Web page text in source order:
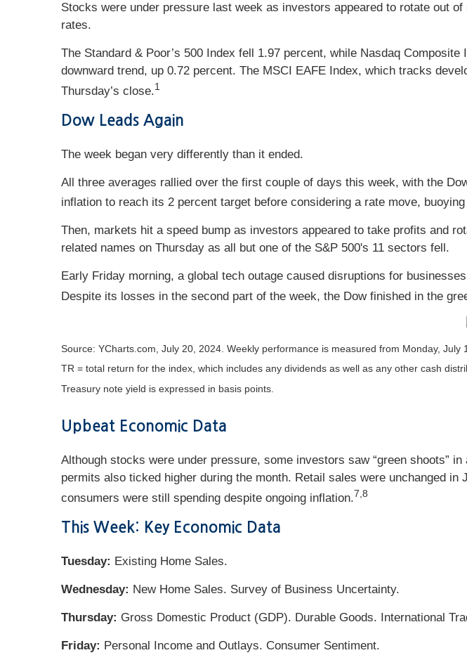
Stocks were under pressure last week as investors appeared to rotate out
rates.
The Standard & Poor’s 500 Index fell 1.97 percent, while Nasdaq
downward trend, up 0.72 percent. The MSCI EAFE Index, which tracks
Thursday’s close.1
Dow Leads Again
The week began very differently than it ended.
All three averages rallied over the first couple of days this week, with the
inflation to reach its 2 percent target before considering a rate move,
Then, markets hit a speed bump as investors appeared to take profits and
related names on Thursday as all but one of the S&P 500's 11 sectors fell.
Early Friday morning, a global tech outage caused disruptions for
Despite its losses in the second part of the week, the Dow finished in the
Source: YCharts.com, July 20, 2024. Weekly performance is measured from Monday, July
TR = total return for the index, which includes any dividends as well as any other cash
Treasury note yield is expressed in basis points.
Upbeat Economic Data
Although stocks were under pressure, some investors saw “green shoots”
permits also ticked higher during the month. Retail sales were unchanged
consumers were still spending despite ongoing inflation.7,8
This Week: Key Economic Data
Tuesday: Existing Home Sales.
Wednesday: New Home Sales. Survey of Business Uncertainty.
Thursday: Gross Domestic Product (GDP). Durable Goods. International
Friday: Personal Income and Outlays. Consumer Sentiment.